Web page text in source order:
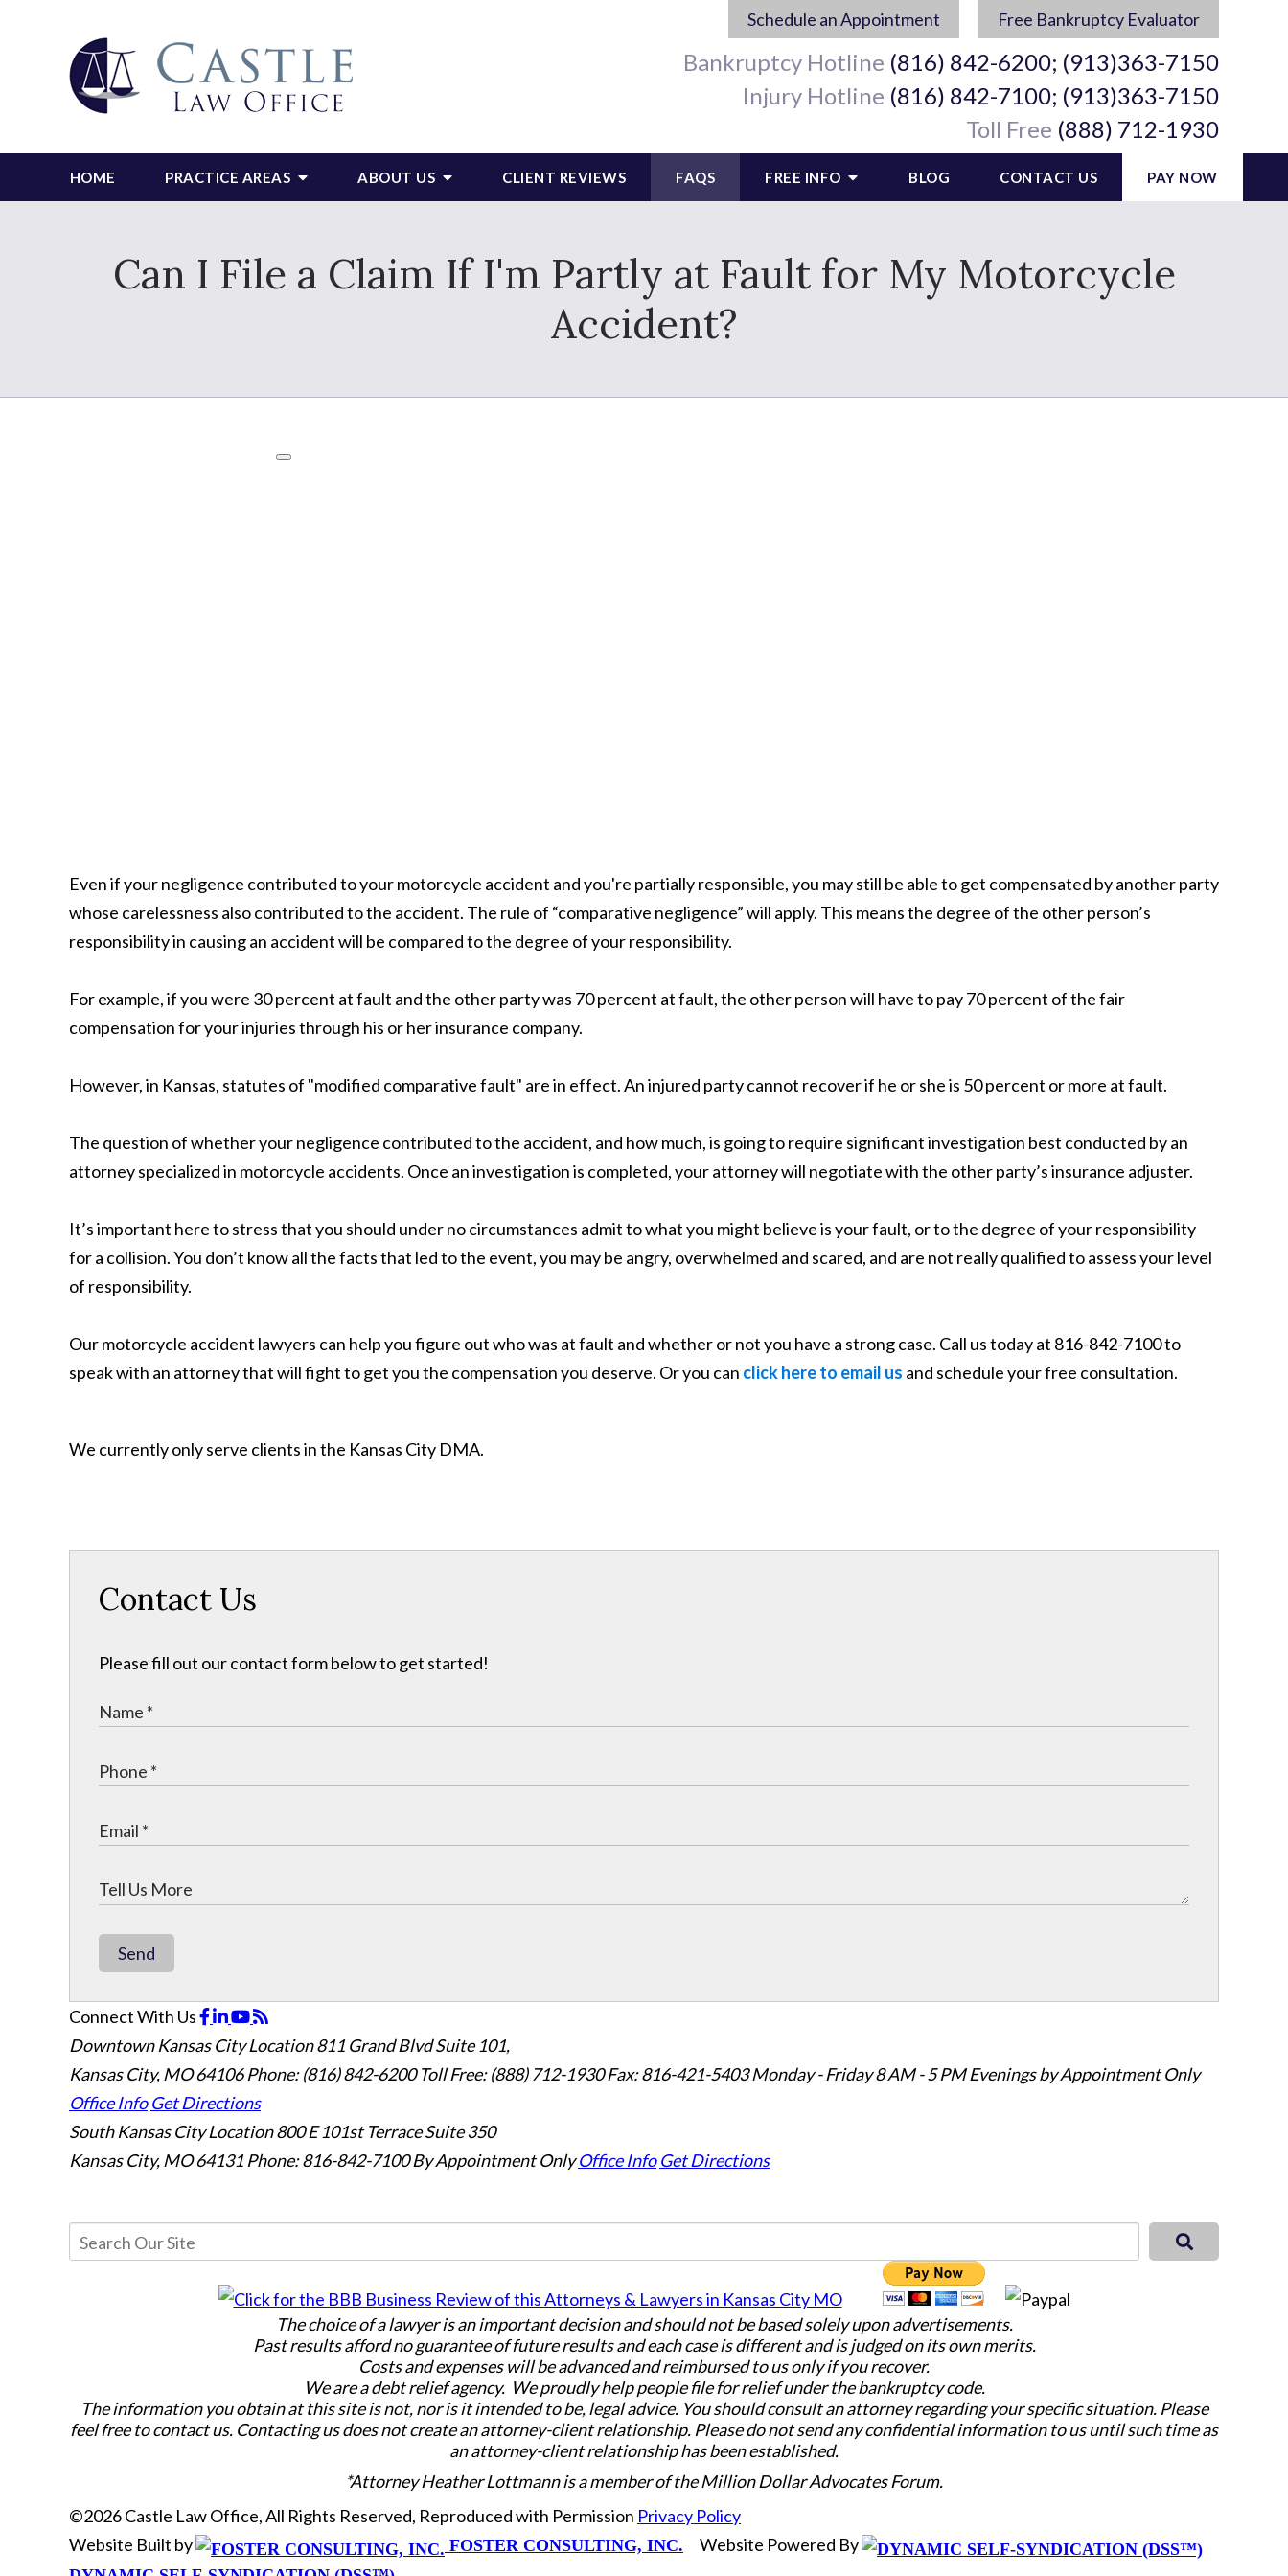
Schedule an Appointment Free Bankruptcy Evaluator
Bankruptcy Hotline (816) 842-6200; (913)363-7150
Injury Hotline (816) 842-7100; (913)363-7150
Toll Free (888) 712-1930
HOME PRACTICE AREAS ABOUT US CLIENT REVIEWS FAQS FREE INFO BLOG CONTACT US PAY NOW
Can I File a Claim If I'm Partly at Fault for My Motorcycle
Accident?
Even if your negligence contributed to your motorcycle accident and you're partially responsible, you may still be able to get compensated by another party
whose carelessness also contributed to the accident. The rule of “comparative negligence” will apply. This means the degree of the other person’s
responsibility in causing an accident will be compared to the degree of your responsibility.
For example, if you were 30 percent at fault and the other party was 70percent at fault, the other person will have to pay 70percent of the fair
compensation for your injuries through his or her insurance company.
However, in Kansas, statutes of "modified comparative fault" are in effect. An injured party cannot recover if he or she is 50percent or more at fault.
The question of whether your negligence contributed to the accident, and how much, is going to require significant investigation best conducted by an
attorney specialized in motorcycle accidents. Once an investigation is completed, your attorney will negotiate with the other party’s insurance adjuster.
It’s important here to stress that you should under no circumstances admit to what you might believe is your fault, or to the degree of your responsibility
for a collision. You don’t know all the facts that led to the event, you may be angry, overwhelmed and scared, and are not really qualified to assess your level
of responsibility.
Our motorcycle accident lawyers can help you figure out who was at fault and whether or not you have a strong case. Call us today at 816-842-7100 to
speak with an attorney that will fight to get you the compensation you deserve. Or you can click here to email us and schedule your free consultation.
We currently only serve clients in the Kansas City DMA.
Contact Us
Please fill out our contact form below to get started!
Send
Connect With Us
Downtown Kansas City Location811 Grand Blvd Suite 101,
Kansas City, MO 64106Phone: (816) 842-6200 Toll Free: (888) 712-1930 Fax:816-421-5403 Monday - Friday 8 AM - 5 PM Evenings by Appointment Only
Office Info Get Directions
South Kansas City Location800 E 101st Terrace Suite 350
Kansas City, MO 64131 Phone: 816-842-7100 By Appointment Only Office Info Get Directions
The choice of a lawyer is an important decision and should not be based solely upon advertisements.
Past results afford no guarantee of future results and each case is different and is judged on its own merits.
Costs and expenses will be advanced and reimbursed to us only if you recover.
We are a debt relief agency. We proudly help people file for relief under the bankruptcy code.
The information you obtain at this site is not, nor is it intended to be, legal advice. You should consult an attorney regarding your specific situation. Please
feel free to contact us. Contacting us does not create an attorney-client relationship. Please do not send any confidential information to us until such time as
an attorney-client relationship has been established.
*Attorney Heather Lottmann is a member of the Million Dollar Advocates Forum.
©2026 Castle Law Office, All Rights Reserved, Reproduced with Permission Privacy Policy
Website Built by
FOSTER CONSULTING, INC. Website Powered By